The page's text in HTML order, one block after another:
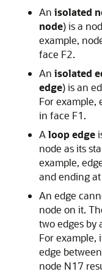
An isolated
node) is a
example,
face F2.
An isolated
edge) is an
For example,
in face F1.
A loop edge
node as its
example,
and ending
An edge
node on it.
two edges by
For example,
edge
node N17